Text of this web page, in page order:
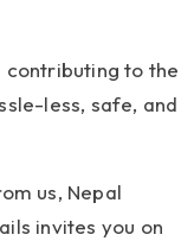
contributing to the
less, safe, and
us, Nepal
invites you on